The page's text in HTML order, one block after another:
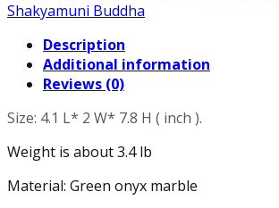
Statue
The
Earth
-
Enlightened
One
Sculpture
in
Shakyamuni Buddha
Description
Additional information
Reviews (0)
Size: 4.1 L* 2 W* 7.8 H ( inch ).
Weight is about 3.4 lb
Material: Green onyx marble